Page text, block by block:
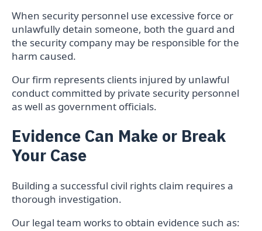
When security personnel use excessive force or
unlawfully detain someone, both the guard and
the security company may be responsible for the
harm caused.
Our firm represents clients injured by unlawful
conduct committed by private security personnel
as well as government officials.
Evidence Can Make or Break
Your Case
Building a successful civil rights claim requires a
thorough investigation.
Our legal team works to obtain evidence such as: